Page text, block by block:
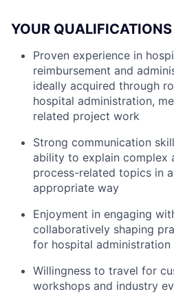
YOUR QUALIFICATIONS
Proven experience in
reimbursement and
ideally acquired through
hospital administration,
related project work
Strong communication
ability to explain complex
process-related topics in
appropriate way
Enjoyment in engaging
collaboratively shaping
for hospital
Willingness to travel for
workshops and industry